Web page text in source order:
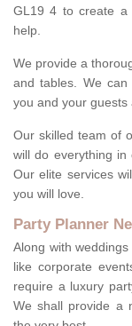
GL19 4 to create a
help.
We provide a
and tables. We
you and your guests
Our skilled team of
will do everything
Our elite services
you will love.
Party Planner
Along with
like corporate
require a luxury
We shall provide a